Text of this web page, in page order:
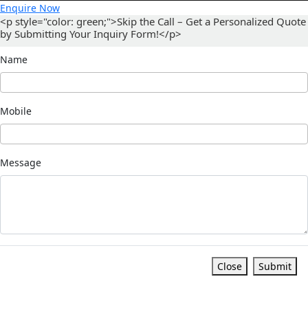
Enquire Now
<p style="color: green;">Skip the Call – Get a Personalized Quote
by Submitting Your Inquiry Form!</p>
Name
Mobile
Message
Close Submit